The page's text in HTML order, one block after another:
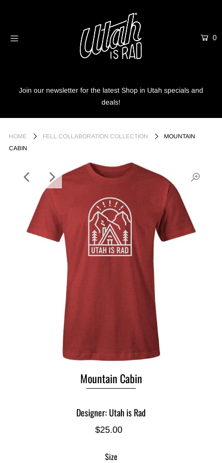
0
Join our newsletter for the latest Shop in Utah specials and
deals!
HOME FELL COLLABORATION COLLECTION
MOUNTAIN
CABIN
Mountain Cabin
Designer: Utah is Rad
$25.00
Size
Home